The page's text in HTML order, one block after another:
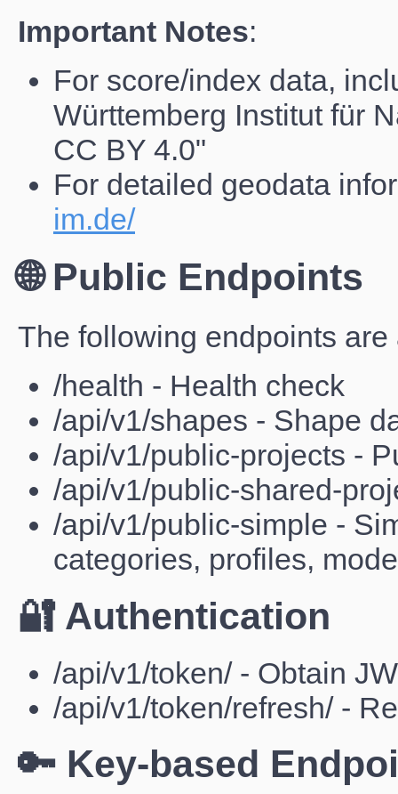
Important Notes:
For score/index data,
Württemberg Institut für
CC BY 4.0"
For detailed geodata
im.de/
🌐 Public Endpoints
The following endpoints
/health - Health check
/api/v1/shapes - Shape
/api/v1/public-projects -
/api/v1/public-shared-
/api/v1/public-simple -
categories, profiles,
🔐 Authentication
/api/v1/token/ - Obtain
/api/v1/token/refresh/ -
🔑 Key-based